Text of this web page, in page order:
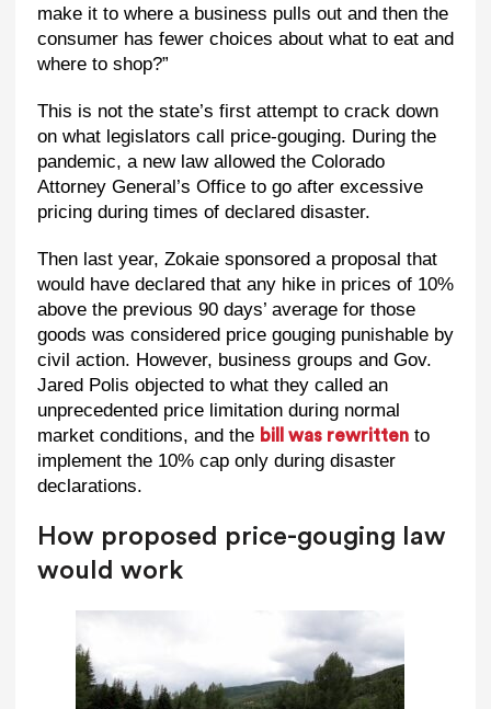
make it to where a business pulls out and then the
consumer has fewer choices about what to eat and
where to shop?”
This is not the state’s first attempt to crack down
on what legislators call price-gouging. During the
pandemic, a new law allowed the Colorado
Attorney General’s Office to go after excessive
pricing during times of declared disaster.
Then last year, Zokaie sponsored a proposal that
would have declared that any hike in prices of 10%
above the previous 90 days’ average for those
goods was considered price gouging punishable by
civil action. However, business groups and Gov.
Jared Polis objected to what they called an
unprecedented price limitation during normal
market conditions, and the bill was rewrittento
implement the 10% cap only during disaster
declarations.
How proposed price-gouging law
would work